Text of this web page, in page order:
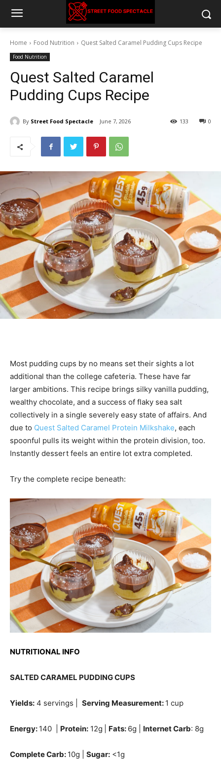
Home Food Nutrition Quest Salted Caramel Pudding Cups Recipe
Food Nutrition
Quest Salted Caramel
Pudding Cups Recipe
By Street Food Spectacle June 7, 2026 0
133
Most pudding cups by no means set their sights a lot
additional than the college cafeteria. These have far
larger ambitions. This recipe brings silky vanilla pudding,
wealthy chocolate, and a success of flaky sea salt
collectively in a single severely easy state of affairs. And
due to Quest Salted Caramel Protein Milkshake, each
spoonful pulls its weight within the protein division, too.
Instantly dessert feels an entire lot extra completed.
Try the complete recipe beneath:
NUTRITIONAL INFO
SALTED CARAMEL PUDDING CUPS
Yields: 4 servings | Serving Measurement: 1 cup
Energy: 140 | Protein: 12g Fats: 6g | Internet Carb: 8g
Complete Carb: 10g | Sugar: <1g